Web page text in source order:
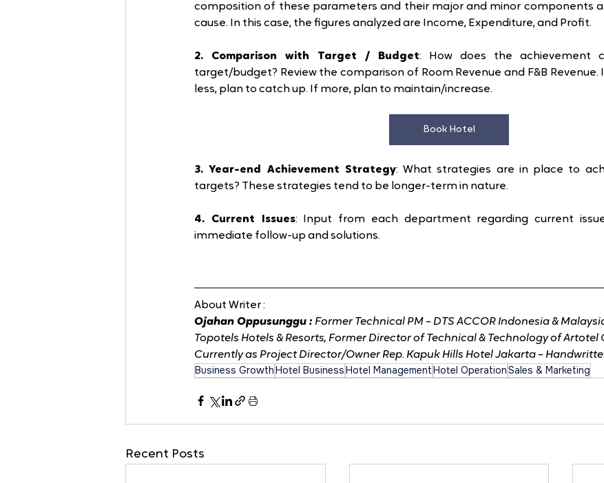
composition of these parameters and their major and minor components
cause. In this case, the figures analyzed are Income, Expenditure, and Profit.
2. Comparison with Target / Budget: How does the achievement
target/budget? Review the comparison of Room Revenue and F&B Revenue.
less, plan to catch up. If more, plan to maintain/increase.
Book Hotel
3. Year-end Achievement Strategy: What strategies are in place to
targets? These strategies tend to be longer-term in nature.
4. Current Issues: Input from each department regarding current
immediate follow-up and solutions.
About Writer :
Ojahan Oppusunggu : Former Technical PM – DTS ACCOR Indonesia &
Topotels Hotels & Resorts, Former Director of Technical & Technology of Artotel
Currently as Project Director/Owner Rep. Kapuk Hills Hotel Jakarta –
Business GrowthHotel BusinessHotel ManagementHotel OperationSales & Marketing
Recent Posts